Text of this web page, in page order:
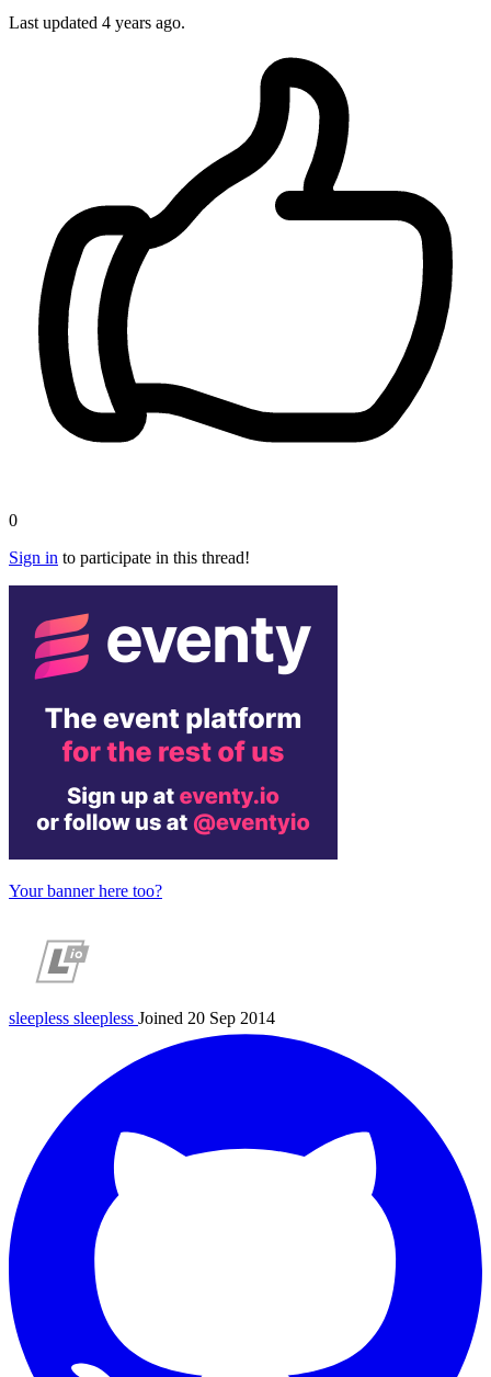
Last updated 4 years ago.
0
Sign in to participate in this thread!
Your banner here too?
sleepless sleepless Joined 20 Sep 2014